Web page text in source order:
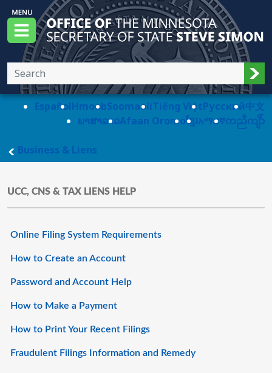
Skip to main content
Menu
Office of the Minnesota Secretary of State,
EspañolHmoobSoomaaliTiếng ViệtPусский中文
ພາສາລາວAfaan Oromoខ្មែរአማርኛကညီကျိာ်
Business & Liensmain page
UCC, CNS & TAX LIENS HELP
Online Filing System Requirements
How to Create an Account
Password and Account Help
How to Make a Payment
How to Print Your Recent Filings
Fraudulent Filings Information and Remedy